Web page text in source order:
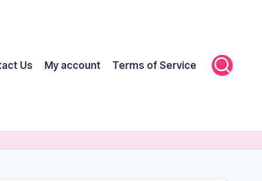
Us My account Terms of Service